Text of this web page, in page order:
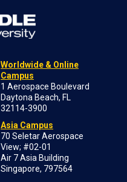
Worldwide & Online
Campus
1 Aerospace Boulevard
Daytona Beach, FL
32114-3900
Asia Campus
70 Seletar Aerospace
View; #02-01
Air 7 Asia Building
Singapore, 797564